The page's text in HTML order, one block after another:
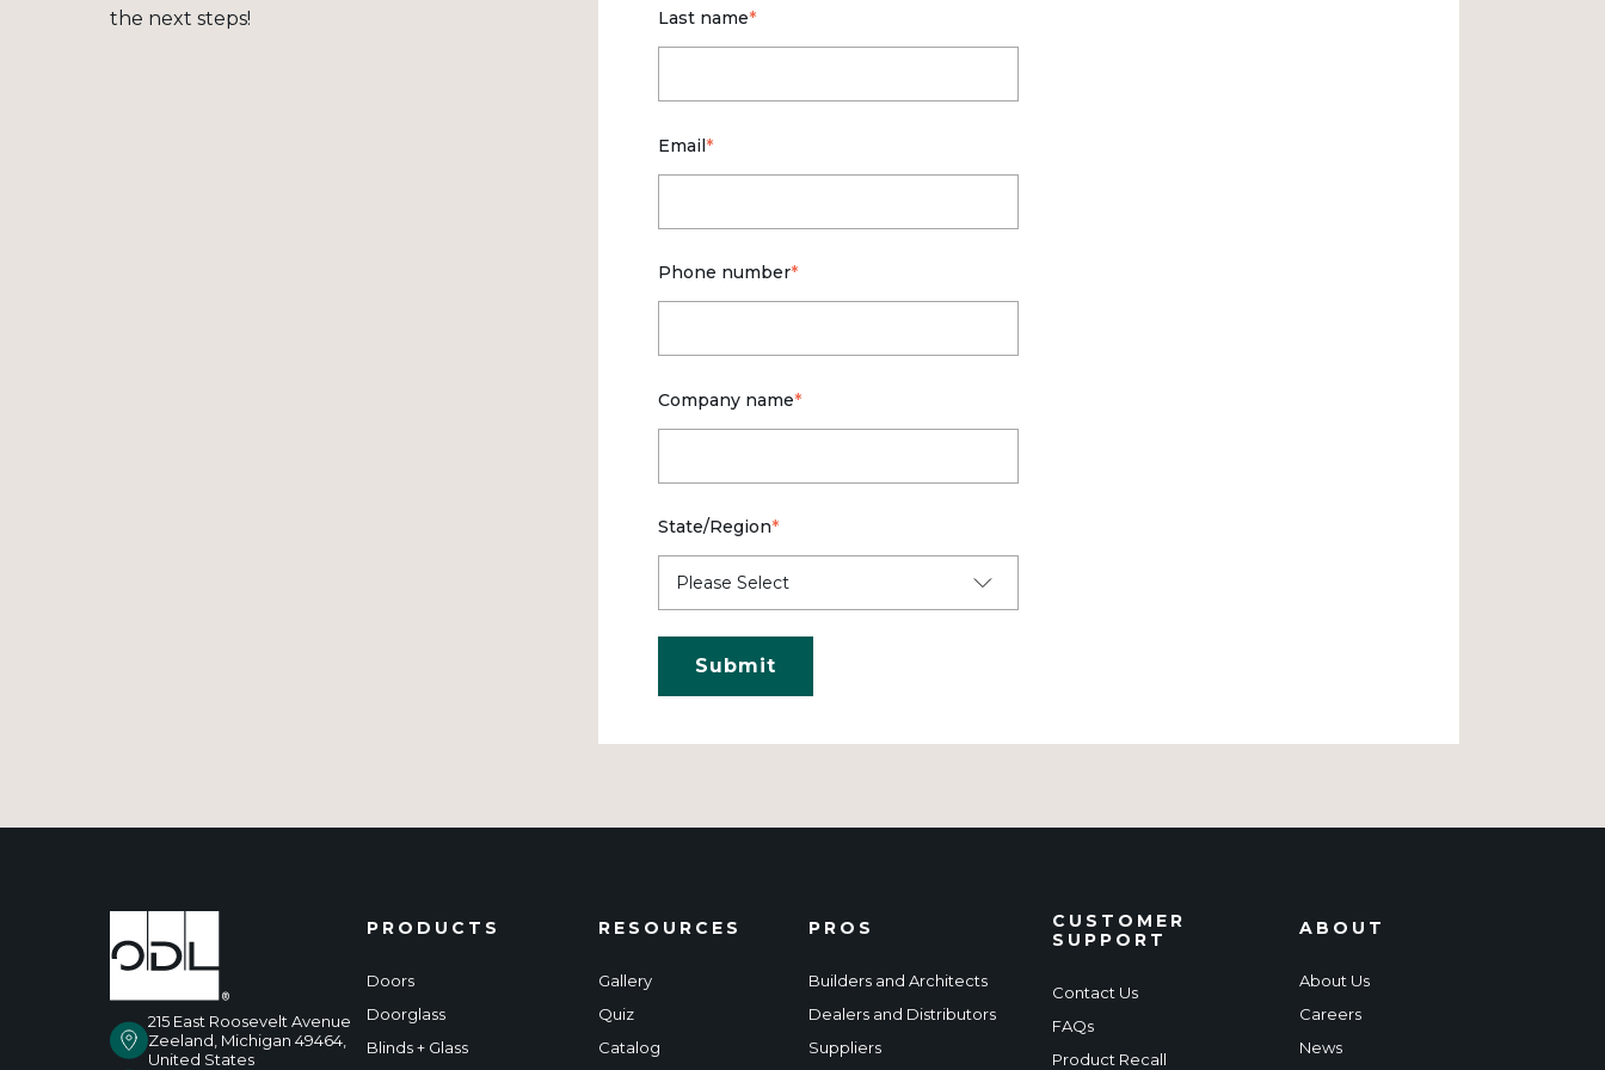
the next steps!
Last name*
Email*
Phone number*
Company name*
State/Region*
215 East Roosevelt Avenue
Zeeland, Michigan 49464,
United States
PRODUCTS
Doors
Doorglass
Blinds + Glass
RESOURCES
Gallery
Quiz
Catalog
PROS
Builders and Architects
Dealers and Distributors
Suppliers
CUSTOMER
SUPPORT
Contact Us
FAQs
Product Recall
ABOUT
About Us
Careers
News